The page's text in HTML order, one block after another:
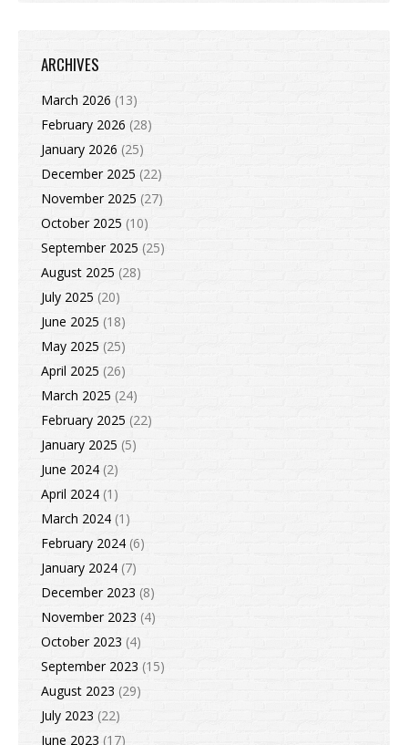
ARCHIVES
March 2026 (13)
February 2026 (28)
January 2026 (25)
December 2025 (22)
November 2025 (27)
October 2025 (10)
September 2025 (25)
August 2025 (28)
July 2025 (20)
June 2025 (18)
May 2025 (25)
April 2025 (26)
March 2025 (24)
February 2025 (22)
January 2025 (5)
June 2024 (2)
April 2024 (1)
March 2024 (1)
February 2024 (6)
January 2024 (7)
December 2023 (8)
November 2023 (4)
October 2023 (4)
September 2023 (15)
August 2023 (29)
July 2023 (22)
June 2023 (17)